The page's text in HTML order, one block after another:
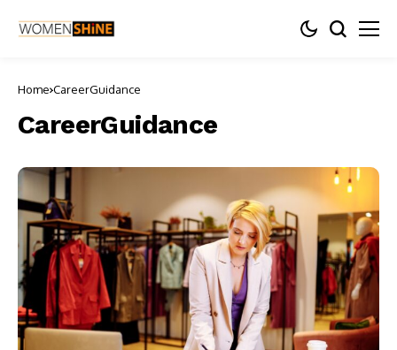
Home CareerGuidance
CareerGuidance